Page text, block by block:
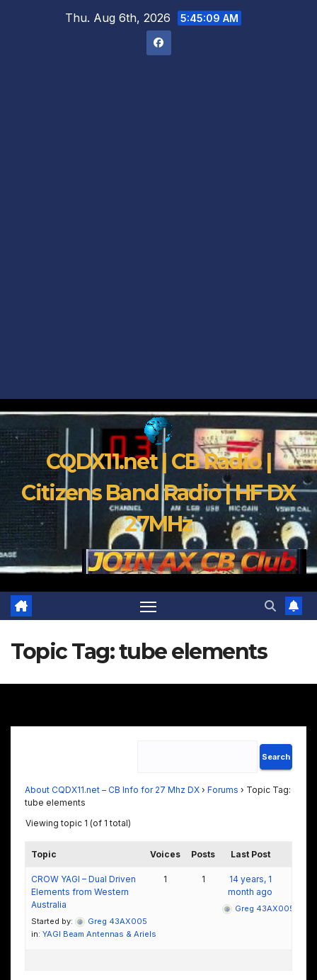
Thu. Aug 6th, 2026 5:45:10 AM
CQDX11.net | CB Radio |
Citizens Band Radio | HF DX
27MHz
Topic Tag:tube elements
About CQDX11.net – CB Info for 27 Mhz DX › Forums › Topic Tag:
tube elements
Viewing topic 1 (of 1 total)
Topic Voices Posts Last Post
CROW YAGI – Dual Driven
Elements from Western
Australia
Started by:
Greg 43AX005
in: YAGI Beam Antennas & Ariels
1 1
14 years, 1
month ago
Greg 43AX005